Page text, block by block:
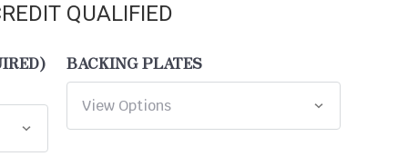
QUALIFIED
BACKING PLATES